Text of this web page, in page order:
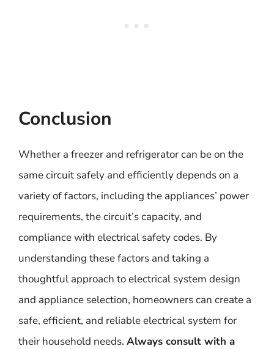
Conclusion
Whether a freezer and refrigerator can be on the
same circuit safely and efficiently depends on a
variety of factors, including the appliances’ power
requirements, the circuit’s capacity, and
compliance with electrical safety codes. By
understanding these factors and taking a
thoughtful approach to electrical system design
and appliance selection, homeowners can create a
safe, efficient, and reliable electrical system for
their household needs. Always consult with a